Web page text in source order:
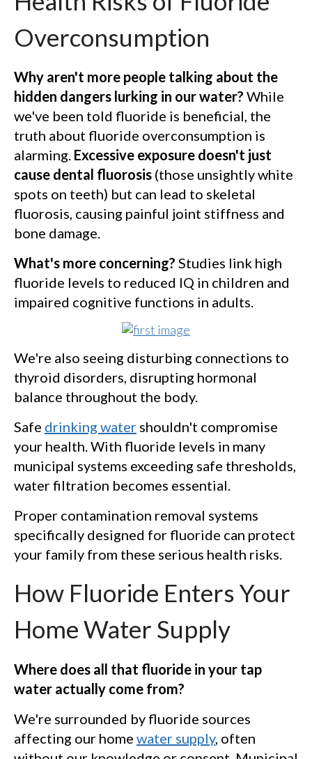
Overconsumption
Why aren't more people talking about the
hidden dangers lurking in our water? While
we've been told fluoride is beneficial, the
truth about fluoride overconsumption is
alarming. Excessive exposure doesn't just
cause dental fluorosis (those unsightly white
spots on teeth) but can lead to skeletal
fluorosis, causing painful joint stiffness and
bone damage.
What's more concerning? Studies link high
fluoride levels to reduced IQ in children and
impaired cognitive functions in adults.
We're also seeing disturbing connections to
thyroid disorders, disrupting hormonal
balance throughout the body.
Safe drinking water shouldn't compromise
your health. With fluoride levels in many
municipal systems exceeding safe thresholds,
water filtration becomes essential.
Proper contamination removal systems
specifically designed for fluoride can protect
your family from these serious health risks.
How Fluoride Enters Your
Home Water Supply
Where does all that fluoride in your tap
water actually come from?
We're surrounded by fluoride sources
affecting our home water supply, often